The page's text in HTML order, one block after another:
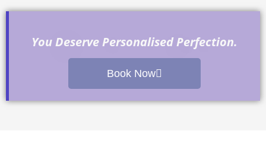
You Deserve Personalised Perfection.
Book Now